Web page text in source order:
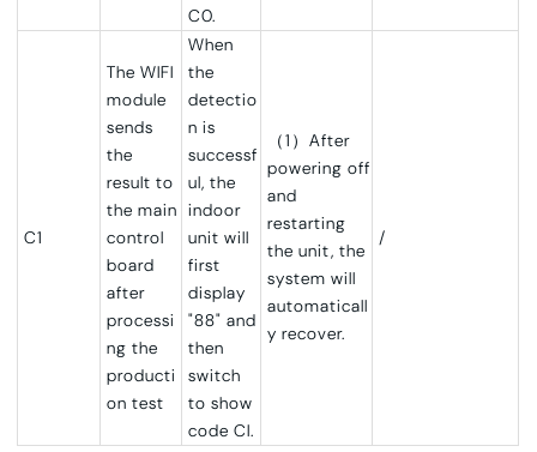
C0.
C1
The WIFI
module
sends
the
result to
the main
control
board
after
processi
ng the
producti
on test
When
the
detectio
n is
successf
ul, the
indoor
unit will
first
display
"88" and
then
switch
to show
code CI.
（1）After
powering off
and
restarting
the unit, the
system will
automaticall
y recover.
/